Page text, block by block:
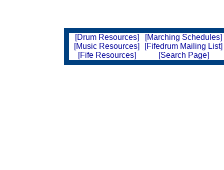
[Drum Resources]
[Marching Schedules]
[Music Resources]
[Fifedrum Mailing List]
[Fife Resources]
[Search Page]